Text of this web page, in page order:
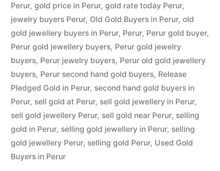
Perur, gold price in Perur, gold rate today Perur,
jewelry buyers Perur, Old Gold Buyers in Perur, old
gold jewellery buyers in Perur, Perur, Perur gold buyer,
Perur gold jewellery buyers, Perur gold jewelry
buyers, Perur jewelry buyers, Perur old gold jewellery
buyers, Perur second hand gold buyers, Release
Pledged Gold in Perur, second hand gold buyers in
Perur, sell gold at Perur, sell gold jewellery in Perur,
sell gold jewellery Perur, sell gold near Perur, selling
gold in Perur, selling gold jewellery in Perur, selling
gold jewellery Perur, selling gold Perur, Used Gold
Buyers in Perur